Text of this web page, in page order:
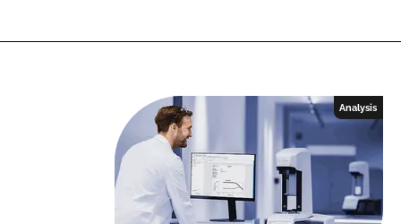
Analysis